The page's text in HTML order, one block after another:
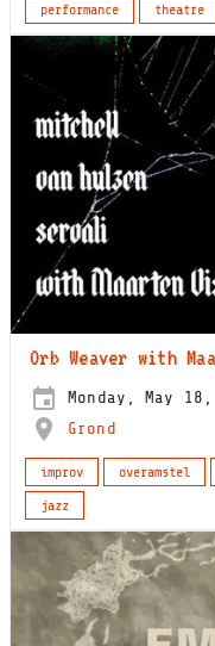
performance theatre
Orb Weaver with
Monday, May
Grond
improv overamstel
jazz